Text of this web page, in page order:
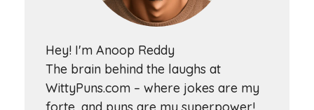
Hey! I'm Anoop Reddy
The brain behind the laughs at
WittyPuns.com – where jokes are my